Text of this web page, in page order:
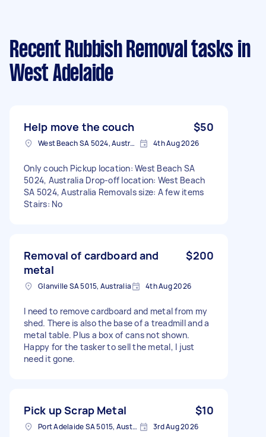
Recent Rubbish Removal tasks in
West Adelaide
Help move the couch $50
West Beach SA 5024, Australia 4th Aug 2026
Only couch Pickup location: West Beach SA
5024, Australia Drop-off location: West Beach
SA 5024, Australia Removals size: A few items
Stairs: No
Removal of cardboard and
metal
$200
Glanville SA 5015, Australia 4th Aug 2026
I need to remove cardboard and metal from my
shed. There is also the base of a treadmill and a
metal table. Plus a box of cans not shown.
Happy for the tasker to sell the metal, I just
need it gone.
Pick up Scrap Metal $10
Port Adelaide SA 5015, Australia 3rd Aug 2026